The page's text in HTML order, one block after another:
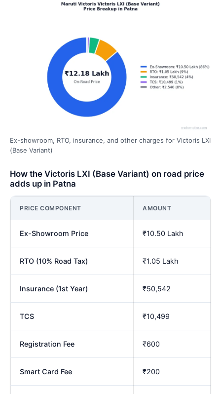
Ex-showroom, RTO, insurance, and other charges for Victoris LXI
(Base Variant)
How the Victoris LXI (Base Variant) on road price
adds up in Patna
PRICE COMPONENT AMOUNT
Ex-Showroom Price ₹10.50 Lakh
RTO (10% Road Tax) ₹1.05 Lakh
Insurance (1st Year) ₹50,542
TCS ₹10,499
Registration Fee ₹600
Smart Card Fee ₹200